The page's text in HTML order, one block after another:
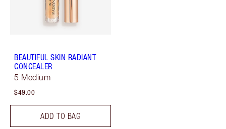
BEAUTIFUL SKIN RADIANT
CONCEALER
5 Medium
$49.00
ADD TO BAG